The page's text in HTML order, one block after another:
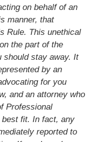
on behalf of an
manner, that
Rule. This unethical
the part of the
should stay away. It
by an
for you
and an attorney who
Professional
fit. In fact, any
reported to